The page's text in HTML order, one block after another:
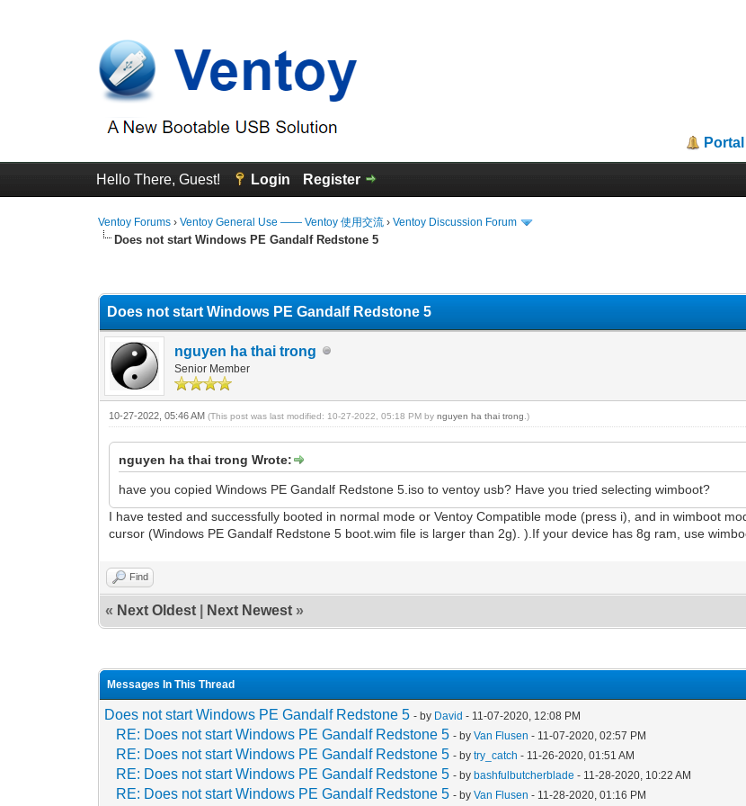
Portal
Hello There, Guest! Login Register
Ventoy Forums ›Ventoy General Use —— Ventoy 使用交流 ›Ventoy Discussion Forum
Does not start Windows PE Gandalf Redstone 5
Does not start Windows PE Gandalf Redstone 5
nguyen ha thai trong
Senior Member
10-27-2022, 05:46 AM(This post was last modified: 10-27-2022, 05:18 PM bynguyen ha thai trong .)
nguyen ha thai trong Wrote:
have you copied Windows PE Gandalf Redstone 5.iso to ventoy usb? Have you tried selecting wimboot?
I have tested and successfully booted in normal mode or Ventoy Compatible mode (press i), and in wimboot
cursor (Windows PE Gandalf Redstone 5 boot.wim file is larger than 2g). ).If your device has 8g ram, use
Find
« Next Oldest Next Newest »
Messages In This Thread
Does not start Windows PE Gandalf Redstone 5 - by David - 11-07-2020, 12:08 PM
RE: Does not start Windows PE Gandalf Redstone 5 - byVan Flusen - 11-07-2020, 02:57 PM
RE: Does not start Windows PE Gandalf Redstone 5 - bytry_catch - 11-26-2020, 01:51 AM
RE: Does not start Windows PE Gandalf Redstone 5 - bybashfulbutcherblade - 11-28-2020, 10:22 AM
RE: Does not start Windows PE Gandalf Redstone 5 - byVan Flusen - 11-28-2020, 01:16 PM